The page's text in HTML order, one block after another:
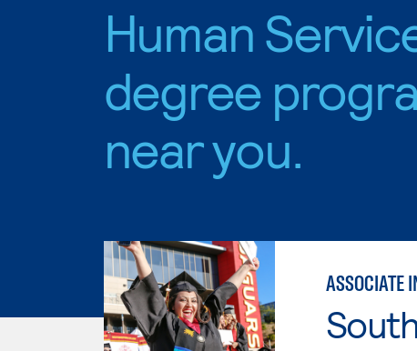
Human
degree
near you.
ASSOCIATE